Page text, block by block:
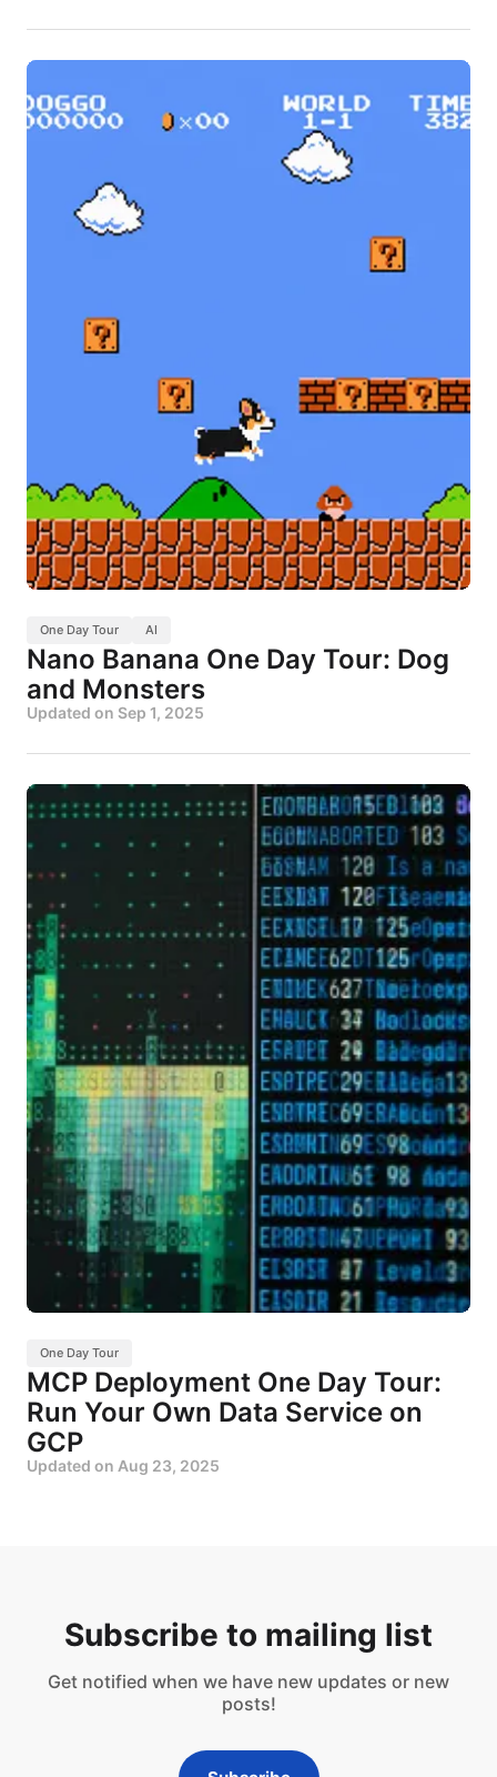
One Day Tour AI
Nano Banana One Day Tour: Dog
and Monsters
Updated on Sep 1, 2025
One Day Tour
MCP Deployment One Day Tour:
Run Your Own Data Service on
GCP
Updated on Aug 23, 2025
Subscribe to mailing list
Get notified when we have new updates or new
posts!